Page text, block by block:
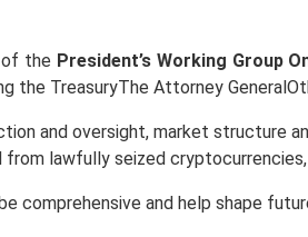
the President’s Working Group
the TreasuryThe Attorney
and oversight, market structure
from lawfully seized
and help shape